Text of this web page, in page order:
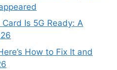
Is 5G Ready: A
How to Fix It and